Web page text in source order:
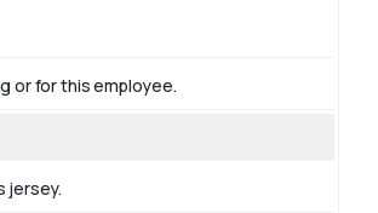
or for this employee.
jersey.